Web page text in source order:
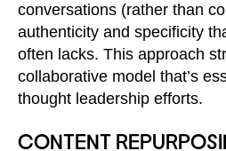
conversations (rather than
authenticity and specificity
often lacks. This approach
collaborative model that’s
thought leadership efforts.
CONTENT